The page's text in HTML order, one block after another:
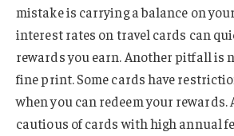
mistake is carrying a balance on
interest rates on travel cards can
rewards you earn. Another pitfall is
fine print. Some cards have
when you can redeem your rewards.
cautious of cards with high annual